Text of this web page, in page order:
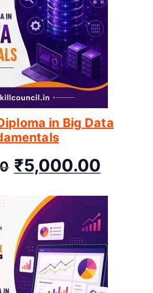
in Big Data
₹5,000.00